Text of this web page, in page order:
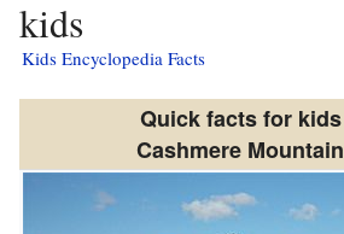
kids
Kids Encyclopedia Facts
Quick facts for kids
Cashmere Mountain